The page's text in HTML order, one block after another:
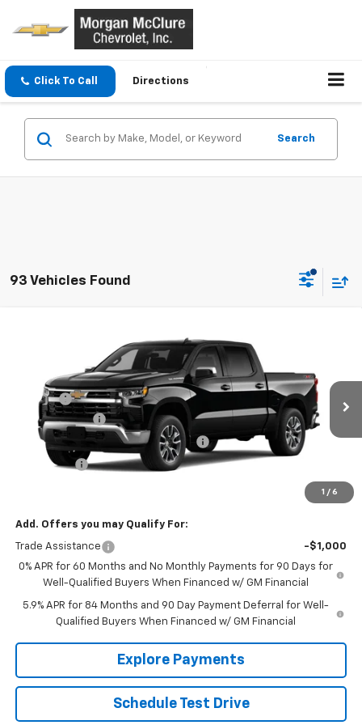
Click To Call Directions
Search
93 Vehicles Found
1 / 6
Chevrolet Silverado 1500
1GCPKDEK1TZ460732Model:CK10543
In Transit Ext. Int.
$56,825
EPA Prep
+$795
Customer Cash
-$2,000
Select Market Purchase Bonus Cash -$1,000
Bonus Cash
See dealer for Sale Price
Add. Offers you may Qualify For:
Trade Assistance
-$1,000
0% APR for 60 Months and No Monthly Payments for 90 Days for
Well-Qualified Buyers When Financed w/ GM Financial
5.9% APR for 84 Months and 90 Day Payment Deferral for Well-
Qualified Buyers When Financed w/ GM Financial
Explore Payments
Schedule Test Drive